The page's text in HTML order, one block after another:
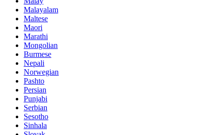
Malayalam
Maltese
Maori
Marathi
Mongolian
Burmese
Nepali
Norwegian
Pashto
Persian
Punjabi
Serbian
Sesotho
Sinhala